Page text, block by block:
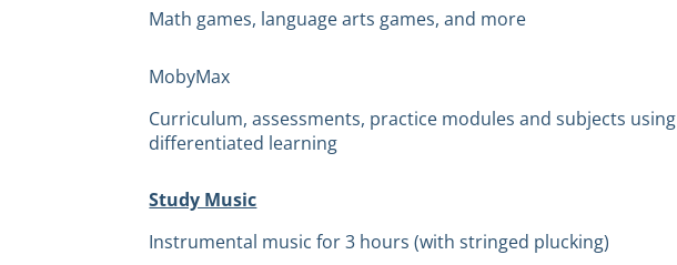
Math games, language arts games, and more
MobyMax
Curriculum, assessments, practice modules and subjects using
differentiated learning
Study Music
Instrumental music for 3 hours (with stringed plucking)